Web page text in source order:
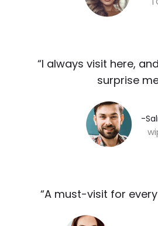
“I always visit here,
surprise
-
“A must-visit for